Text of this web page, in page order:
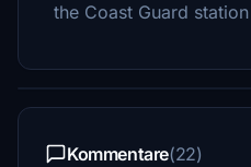
the Coast Guard
Kommentare(22)